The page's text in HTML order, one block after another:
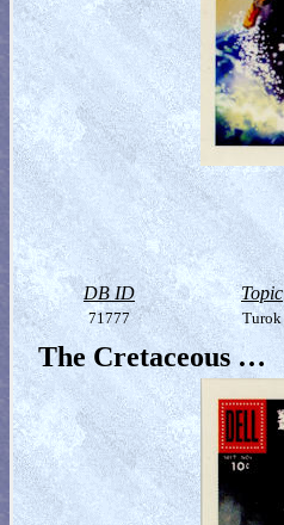
DB ID Topic
71777 Turok
The Cretaceous …